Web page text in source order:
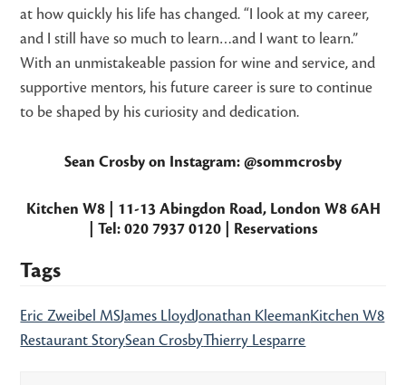
at how quickly his life has changed. “I look at my career,
and I still have so much to learn…and I want to learn.”
With an unmistakeable passion for wine and service, and
supportive mentors, his future career is sure to continue
to be shaped by his curiosity and dedication.
Sean Crosby on Instagram: @sommcrosby
Kitchen W8| 11-13 Abingdon Road, London W8 6AH
| Tel: 020 7937 0120| Reservations
Tags
Eric Zweibel MSJames LloydJonathan Kleeman Kitchen W8
Restaurant StorySean Crosby Thierry Lesparre